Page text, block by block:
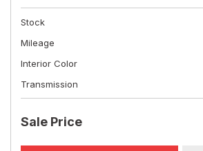
Stock
Mileage
Interior Color
Transmission
Sale Price